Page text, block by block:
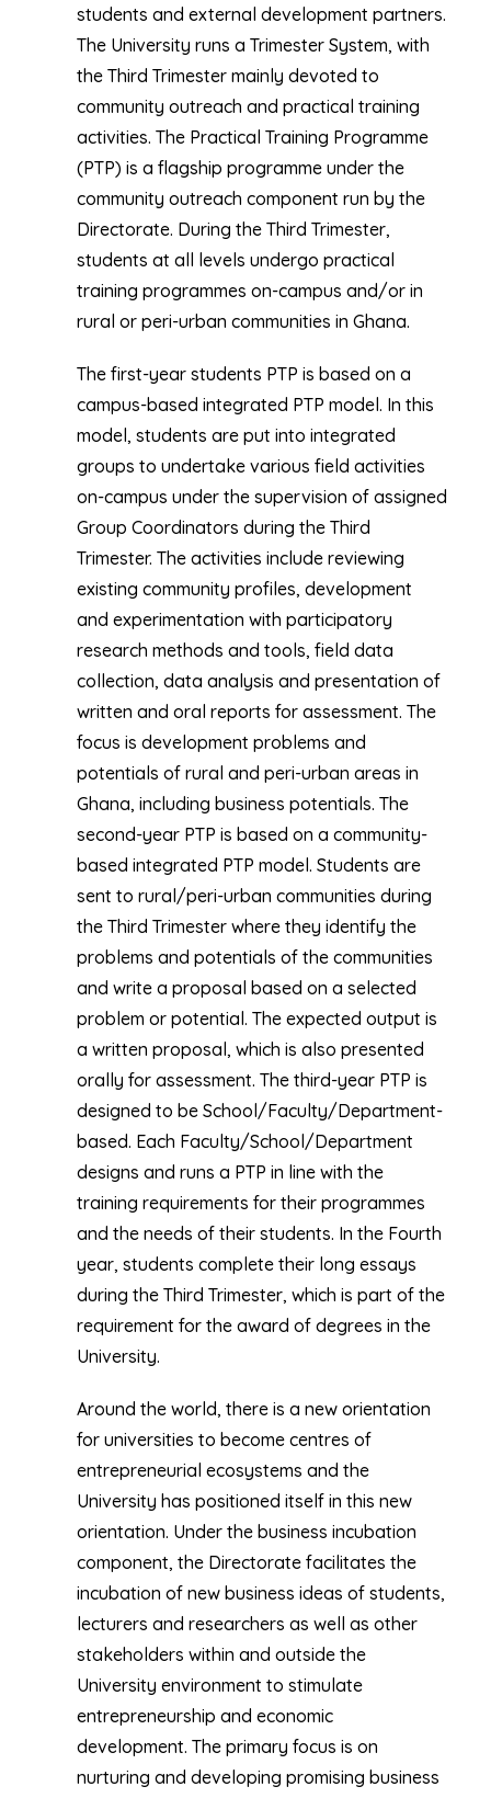
students and external development partners.
The University runs a Trimester System, with
the Third Trimester mainly devoted to
community outreach and practical training
activities. The Practical Training Programme
(PTP) is a flagship programme under the
community outreach component run by the
Directorate. During the Third Trimester,
students at all levels undergo practical
training programmes on-campus and/or in
rural or peri-urban communities in Ghana.
The first-year students PTP is based on a
campus-based integrated PTP model. In this
model, students are put into integrated
groups to undertake various field activities
on-campus under the supervision of assigned
Group Coordinators during the Third
Trimester. The activities include reviewing
existing community profiles, development
and experimentation with participatory
research methods and tools, field data
collection, data analysis and presentation of
written and oral reports for assessment. The
focus is development problems and
potentials of rural and peri-urban areas in
Ghana, including business potentials. The
second-year PTP is based on a community-
based integrated PTP model. Students are
sent to rural/peri-urban communities during
the Third Trimester where they identify the
problems and potentials of the communities
and write a proposal based on a selected
problem or potential. The expected output is
a written proposal, which is also presented
orally for assessment. The third-year PTP is
designed to be School/Faculty/Department-
based. Each Faculty/School/Department
designs and runs a PTP in line with the
training requirements for their programmes
and the needs of their students. In the Fourth
year, students complete their long essays
during the Third Trimester, which is part of the
requirement for the award of degrees in the
University.
Around the world, there is a new orientation
for universities to become centres of
entrepreneurial ecosystems and the
University has positioned itself in this new
orientation. Under the business incubation
component, the Directorate facilitates the
incubation of new business ideas of students,
lecturers and researchers as well as other
stakeholders within and outside the
University environment to stimulate
entrepreneurship and economic
development. The primary focus is on
nurturing and developing promising business